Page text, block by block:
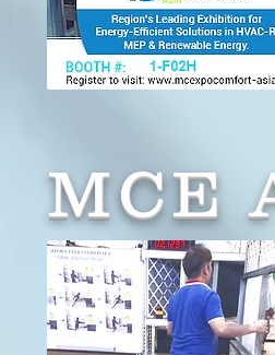
MCE